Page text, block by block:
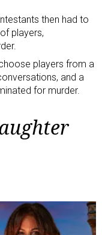
then had to
players,
players from a
and a
for murder.